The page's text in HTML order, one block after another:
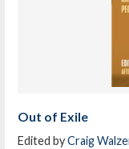
Out of Exile
Edited byCraig